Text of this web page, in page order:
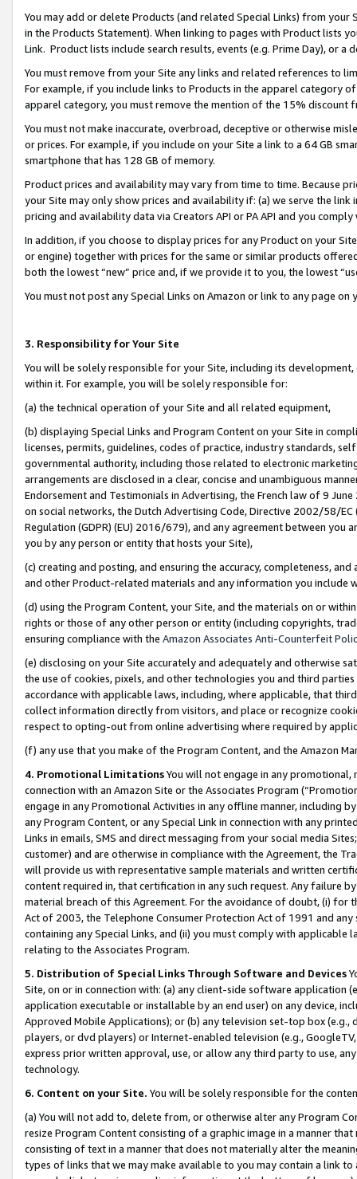
You may add or delete Products (and related Special Links) from
in the Products Statement). When linking to pages with Product lists
Link. Product lists include search results, events (e.g. Prime Day), or a
You must remove from your Site any links and related references to
For example, if you include links to Products in the apparel category
apparel category, you must remove the mention of the 15% discount
You must not make inaccurate, overbroad, deceptive or otherwise
or prices. For example, if you include on your Site a link to a 64 GB
smartphone that has 128 GB of memory.
Product prices and availability may vary from time to time. Because
your Site may only show prices and availability if: (a) we serve the
pricing and availability data via Creators API or PA API and you
In addition, if you choose to display prices for any Product on your
or engine) together with prices for the same or similar products
both the lowest “new” price and, if we provide it to you, the lowest
You must not post any Special Links on Amazon or link to any page
3. Responsibility for Your Site
You will be solely responsible for your Site, including its
within it. For example, you will be solely responsible for:
(a) the technical operation of your Site and all related equipment,
(b) displaying Special Links and Program Content on your Site in
licenses, permits, guidelines, codes of practice, industry standards,
governmental authority, including those related to electronic
arrangements are disclosed in a clear, concise and unambiguous
Endorsement and Testimonials in Advertising, the French law of 9
on social networks, the Dutch Advertising Code, Directive 2002/58/
Regulation (GDPR) (EU) 2016/679), and any agreement between
you by any person or entity that hosts your Site),
(c) creating and posting, and ensuring the accuracy, completeness,
and other Product-related materials and any information you include
(d) using the Program Content, your Site, and the materials on or
rights or those of any other person or entity (including copyrights,
ensuring compliance with the Amazon Associates Anti-Counterfeit
(e) disclosing on your Site accurately and adequately and otherwise
the use of cookies, pixels, and other technologies you and third
accordance with applicable laws, including, where applicable, that
collect information directly from visitors, and place or recognize
respect to opting-out from online advertising where required by
(f) any use that you make of the Program Content, and the Amazon
4. Promotional LimitationsYou will not engage in any
connection with an Amazon Site or the Associates Program
engage in any Promotional Activities in any offline manner, including
any Program Content, or any Special Link in connection with any
Links in emails, SMS and direct messaging from your social media
customer) and are otherwise in compliance with the Agreement, the
will provide us with representative sample materials and written
content required in, that certification in any such request. Any failure
material breach of this Agreement. For the avoidance of doubt, (i) for
Act of 2003, the Telephone Consumer Protection Act of 1991 and
containing any Special Links, and (ii) you must comply with
relating to the Associates Program.
5. Distribution of Special Links Through Software and Devices
Site, on or in connection with: (a) any client-side software application
application executable or installable by an end user) on any device,
Approved Mobile Applications); or (b) any television set-top box
players, or dvd players) or Internet-enabled television (e.g.,
express prior written approval, use, or allow any third party to use,
technology.
6. Content on your Site. You will be solely responsible for the
(a) You will not add to, delete from, or otherwise alter any Program
resize Program Content consisting of a graphic image in a manner
consisting of text in a manner that does not materially alter the
types of links that we may make available to you may contain a link